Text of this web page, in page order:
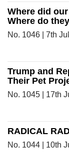
Where did
Where do
No. 1046 | 7th
Trump and
Their Pet
No. 1045 | 17th
RADICAL
No. 1044 | 10th